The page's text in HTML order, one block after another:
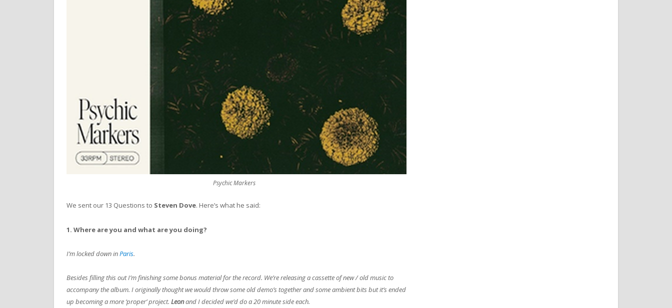
Psychic Markers
We sent our 13 Questions to Steven Dove. Here’s what he said:
1. Where are you and what are you doing?
I’m locked down inParis.
Besides filling this out I’m finishing some bonus material for the record. We’re releasing a cassette of new / old music to
accompany the album. I originally thought we would throw some old demo’s together and some ambient bits but it’s ended
up becoming a more ‘proper’ project. Leonand I decided we’d do a 20 minute side each.